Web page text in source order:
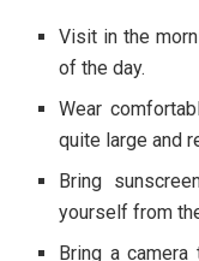
Visit in the
of the day.
Wear
quite large and
Bring
yourself from
Bring a